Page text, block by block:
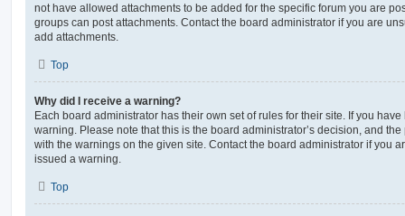
not have allowed attachments to be added for the specific forum you are
groups can post attachments. Contact the board administrator if you are
add attachments.
Top
Why did I receive a warning?
Each board administrator has their own set of rules for their site. If you
warning. Please note that this is the board administrator’s decision, and
with the warnings on the given site. Contact the board administrator if you
issued a warning.
Top